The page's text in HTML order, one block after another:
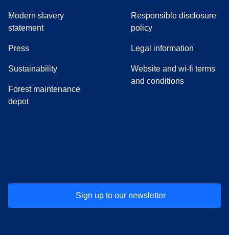
Modern slavery
statement
Press(
Sustainability
Forest maintenance
depot
Responsible disclosure
policy
Legal information
Website and wi-fi terms
and conditions
Sign up to our newsletter